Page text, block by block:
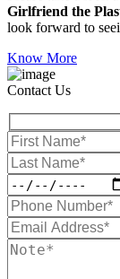
Girlfriend the
look forward to
Know More
Contact Us